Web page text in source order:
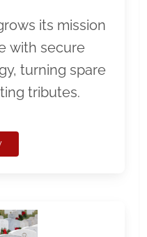
its mission
with secure
turning spare
tributes.